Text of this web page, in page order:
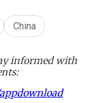
China
informed with